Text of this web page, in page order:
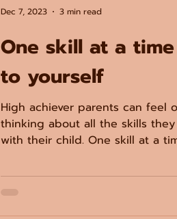
One skill at a
to yourself
High achiever parents can feel
thinking about all the skills
with their child. One skill at a
Dec 7, 2023 3 min read